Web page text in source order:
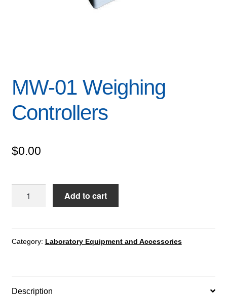
MW-01 Weighing
Controllers
$0.00
quantity
Add to cart
Category: Laboratory Equipment and Accessories
Description